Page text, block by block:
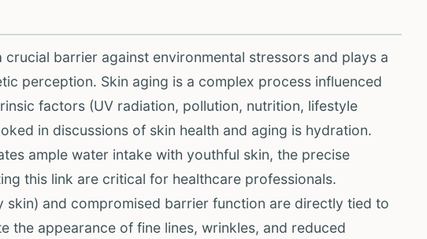
barrier against environmental stressors and plays a
perception. Skin aging is a complex process influenced
factors (UV radiation, pollution, nutrition, lifestyle
in discussions of skin health and aging is hydration.
ample water intake with youthful skin, the precise
this link are critical for healthcare professionals.
and compromised barrier function are directly tied to
the appearance of fine lines, wrinkles, and reduced